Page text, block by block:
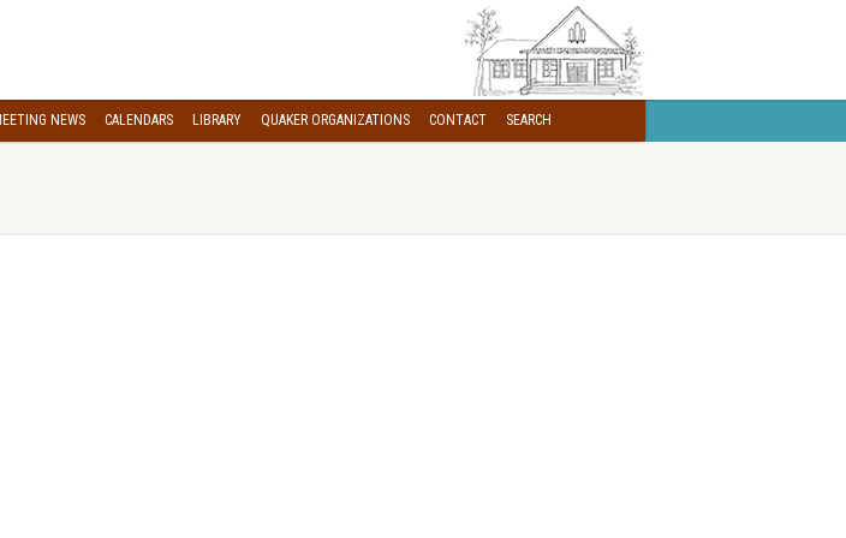
NEWS CALENDARS LIBRARY QUAKER ORGANIZATIONS CONTACT SEARCH